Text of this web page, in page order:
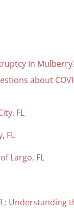
In
about
FL
FL
Largo, FL
Understanding